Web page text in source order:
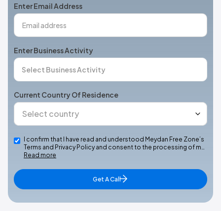
Enter Email Address
Enter Business Activity
Current Country Of Residence
I confirm that I have read and understood Meydan Free Zone’s
Terms and Privacy Policy and consent to the processing of m…
Read more
Get A Call